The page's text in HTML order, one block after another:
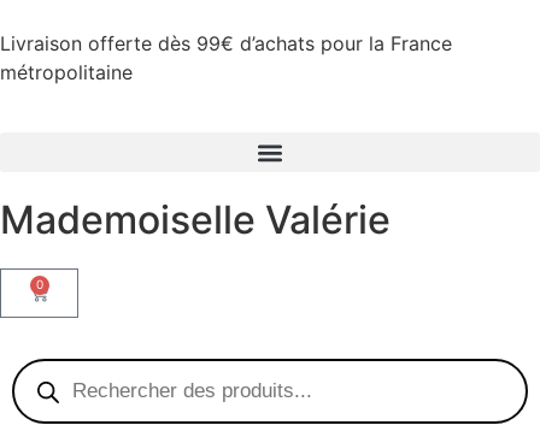
Livraison offerte dès 99€ d’achats pour la France
métropolitaine
Mademoiselle Valérie
0